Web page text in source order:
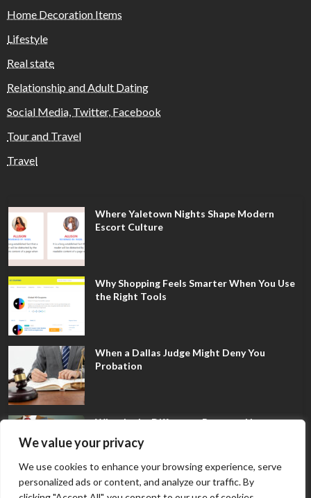
We value your privacy
We use cookies to enhance your browsing experience, serve
personalized ads or content, and analyze our traffic. By
Home Decoration Items
Lifestyle
Real state
Relationship and Adult Dating
Social Media, Twitter, Facebook
Tour and Travel
Travel
Where Yaletown Nights Shape Modern
Escort Culture
Why Shopping Feels Smarter When You Use
the Right Tools
When a Dallas Judge Might Deny You
Probation
What Is the Difference Between Non-
Disclosure and Expungement in Frisco?